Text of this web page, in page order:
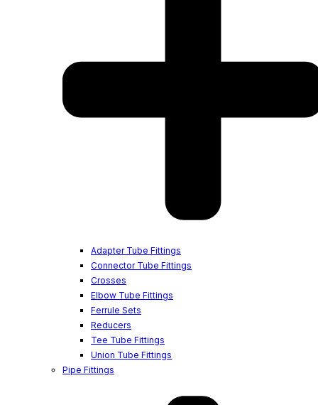
Adapter Tube Fittings
Connector Tube Fittings
Crosses
Elbow Tube Fittings
Ferrule Sets
Reducers
Tee Tube Fittings
Union Tube Fittings
Pipe Fittings